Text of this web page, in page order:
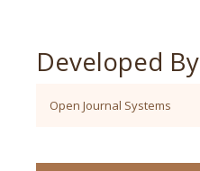
Developed By
Open Journal Systems